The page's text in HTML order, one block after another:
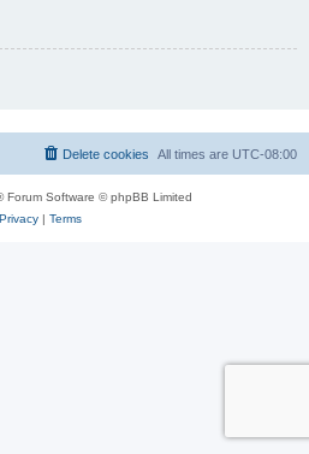
All times are UTC-08:00
Delete cookies
Forum Software © phpBB Limited
Privacy| Terms